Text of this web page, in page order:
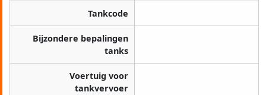
Tankcode
Bijzondere bepalingen
tanks
Voertuig voor
tankvervoer